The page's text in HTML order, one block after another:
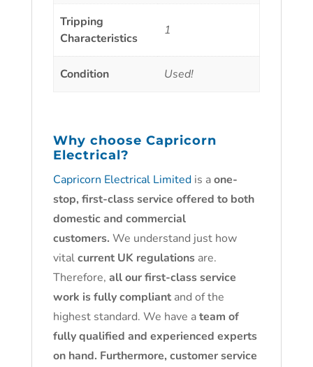
Tripping
Characteristics
1
Condition Used!
Why choose Capricorn
Electrical?
Capricorn Electrical Limitedis aone-
stop, first-class service offered to both
domestic and commercial
customers. We understand just how
vitalcurrent UK regulationsare.
Therefore, all our first-class service
work is fully compliantand of the
highest standard. We have ateam of
fully qualified and experienced experts
on hand. Furthermore, customer service